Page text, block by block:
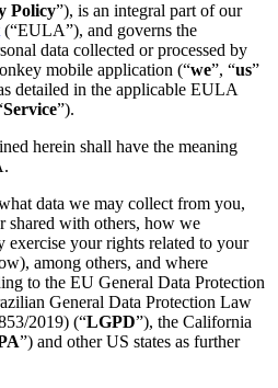
Policy”), is an integral part of our
(“EULA”), and governs the
data collected or processed by
mobile application (“we”, “us”
detailed in the applicable EULA
Service”).
herein shall have the meaning
data we may collect from you,
shared with others, how we
exercise your rights related to your
among others, and where
to the EU General Data Protection
General Data Protection Law
2019) (“LGPD”), the California
”) and other US states as further